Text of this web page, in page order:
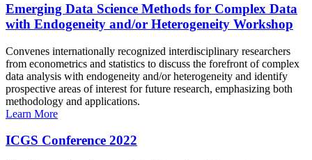
Emerging Data Science Methods for Complex Data
with Endogeneity and/or Heterogeneity Workshop
Convenes internationally recognized interdisciplinary researchers
from econometrics and statistics to discuss the forefront of complex
data analysis with endogeneity and/or heterogeneity and identify
prospective areas of interest for future research, emphasizing both
methodology and applications.
Learn More
ICGS Conference 2022